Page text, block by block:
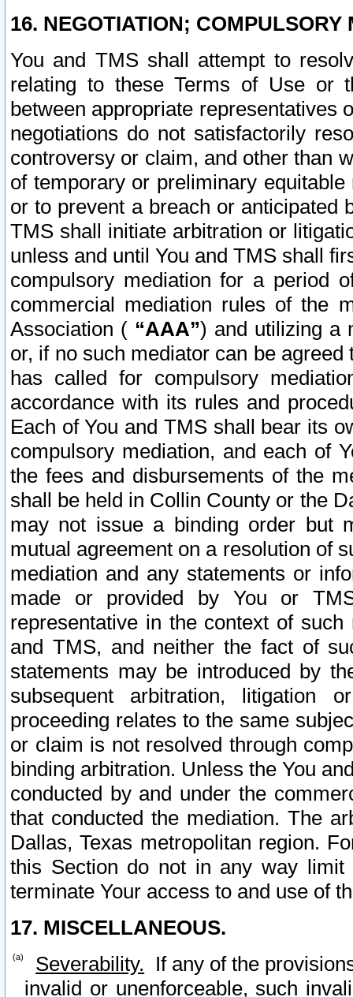
16. NEGOTIATION; COMPULSORY
You and TMS shall attempt to
relating to these Terms of Use or
between appropriate representatives
negotiations do not satisfactorily
controversy or claim, and other than
of temporary or preliminary
or to prevent a breach or anticipated
TMS shall initiate arbitration or
unless and until You and TMS shall
compulsory mediation for a period
commercial mediation rules of the
Association ( “AAA”) and utilizing a
or, if no such mediator can be
has called for compulsory
accordance with its rules and
Each of You and TMS shall bear its
compulsory mediation, and each of
the fees and disbursements of the
shall be held in Collin County or the
may not issue a binding order but
mutual agreement on a resolution of
mediation and any statements or
made or provided by You or
representative in the context of
and TMS, and neither the fact of
statements may be introduced by
subsequent arbitration, litigation
proceeding relates to the same
or claim is not resolved through
binding arbitration. Unless the You
conducted by and under the
that conducted the mediation. The
Dallas, Texas metropolitan region.
this Section do not in any way
terminate Your access to and use of
17. MISCELLANEOUS.
Severability. If any of the
invalid or unenforceable, such